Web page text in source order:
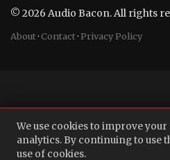
© 2026 Audio Bacon. All rights
About·Contact·Privacy Policy
We use cookies to improve
analytics. By continuing to use
use of cookies.